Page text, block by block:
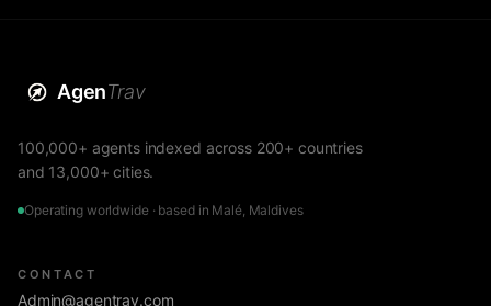
AgenTrav
100,000+ agents indexed across 200+ countries
and 13,000+ cities.
Operating worldwide · based in Malé, Maldives
CONTACT
Admin@agentrav.com